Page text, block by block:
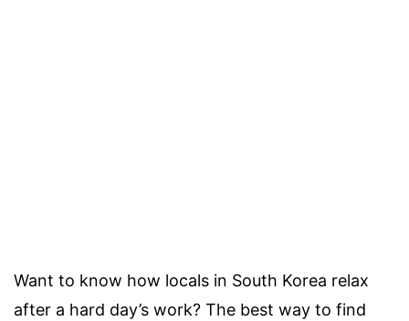
Want to know how locals in South Korea relax
after a hard day’s work? The best way to find